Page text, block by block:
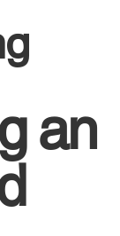
an